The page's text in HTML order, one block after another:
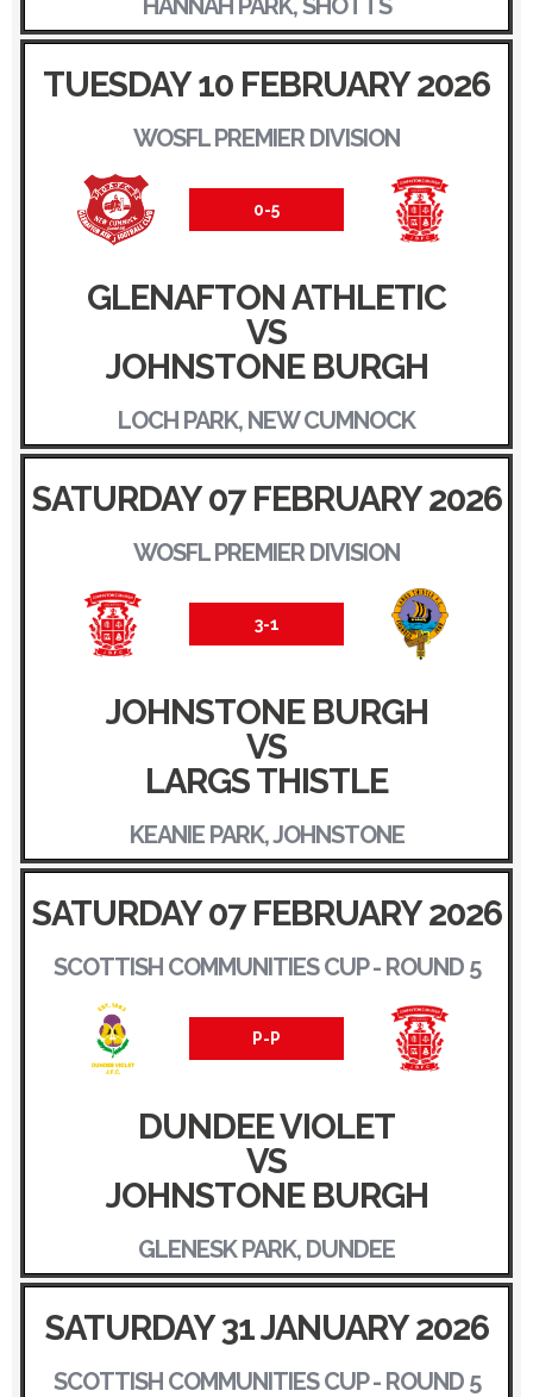
HANNAH PARK, SHOTTS
TUESDAY 10 FEBRUARY 2026
WOSFL PREMIER DIVISION
0-5
GLENAFTON ATHLETIC
VS
JOHNSTONE BURGH
LOCH PARK, NEW CUMNOCK
SATURDAY 07 FEBRUARY 2026
WOSFL PREMIER DIVISION
3-1
JOHNSTONE BURGH
VS
LARGS THISTLE
KEANIE PARK, JOHNSTONE
SATURDAY 07 FEBRUARY 2026
SCOTTISH COMMUNITIES CUP - ROUND 5
P-P
DUNDEE VIOLET
VS
JOHNSTONE BURGH
GLENESK PARK, DUNDEE
SATURDAY 31 JANUARY 2026
SCOTTISH COMMUNITIES CUP - ROUND 5